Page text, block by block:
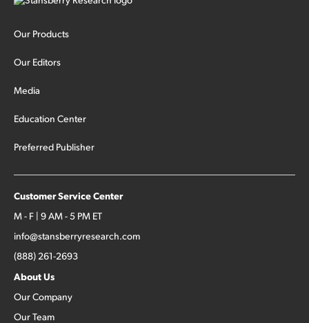
Our Products
Our Editors
Media
Education Center
Preferred Publisher
Customer Service Center
M - F | 9 AM - 5 PM ET
info@stansberryresearch.com
(888) 261-2693
About Us
Our Company
Our Team